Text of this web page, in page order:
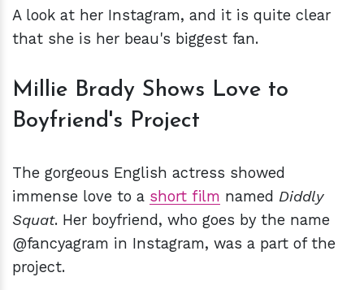
A look at her Instagram, and it is quite clear
that she is her beau's biggest fan.
Millie Brady Shows Love to
Boyfriend's Project
The gorgeous English actress showed
immense love to a short film named Diddly
Squat. Her boyfriend, who goes by the name
@fancyagram in Instagram, was a part of the
project.